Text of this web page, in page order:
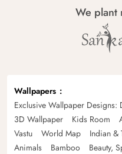
We plant
Wallpapers
Exclusive Wallpaper Designs:
3D Wallpaper
Kids Room
Vastu
World Map Indian &
Animals
Bamboo Beauty,